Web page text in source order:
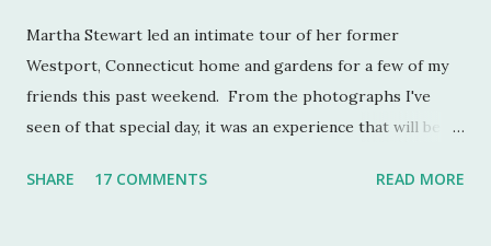
Martha Stewart led an intimate tour of her former
Westport, Connecticut home and gardens for a few of my
friends this past weekend. From the photographs I've
seen of that special day, it was an experience that will be
attendance. As much as I regret not going to this
SHARE 17 COMMENTS READ MORE